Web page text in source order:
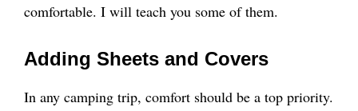
comfortable. I will teach you some of them.
Adding Sheets and Covers
In any camping trip, comfort should be a top priority.